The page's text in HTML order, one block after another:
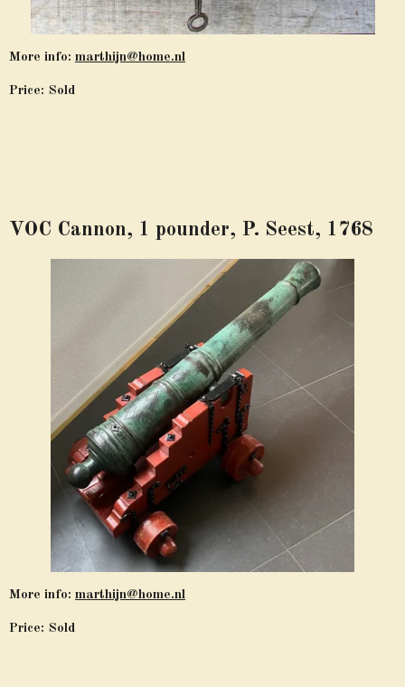
More info: marthijn@home.nl
Price: Sold
VOC Cannon, 1 pounder, P. Seest, 1768
More info: marthijn@home.nl
Price: Sold